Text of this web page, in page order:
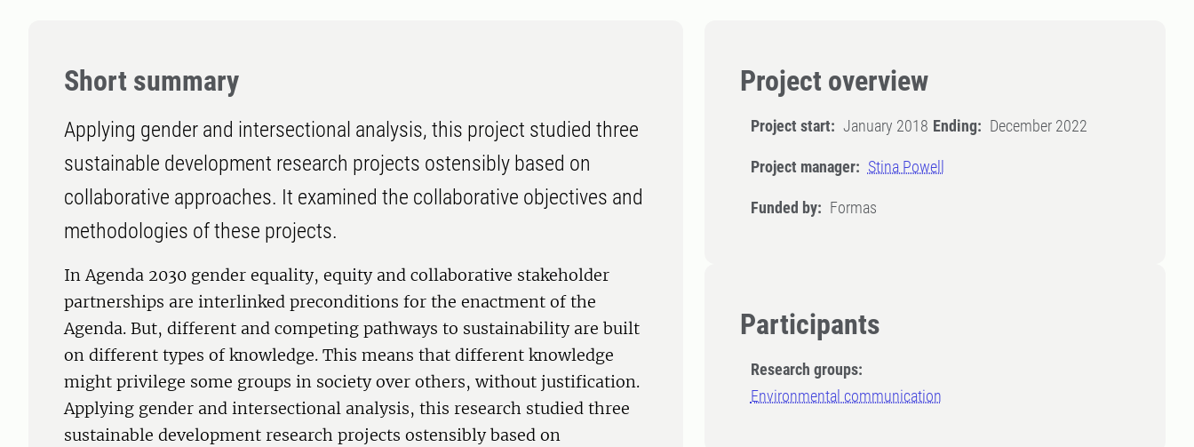
Project overview
Project start: January 2018 Ending: December 2022
Project manager: Stina Powell
Funded by: Formas
Participants
Research groups:
Environmental communication
Short summary
Applying gender and intersectional analysis, this project studied three
sustainable development research projects ostensibly based on
collaborative approaches. It examined the collaborative objectives and
methodologies of these projects.
In Agenda 2030 gender equality, equity and collaborative stakeholder
partnerships are interlinked preconditions for the enactment of the
Agenda. But, different and competing pathways to sustainability are built
on different types of knowledge. This means that different knowledge
might privilege some groups in society over others, without justification.
Applying gender and intersectional analysis, this research studied three
sustainable development research projects ostensibly based on